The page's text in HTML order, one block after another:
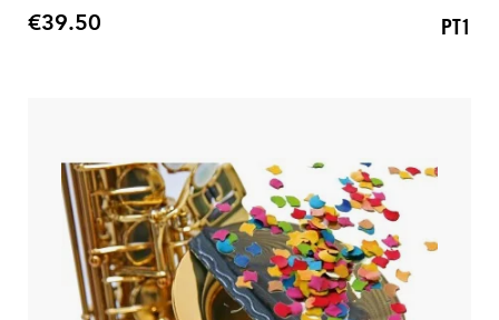
Price
€39.50 PT1